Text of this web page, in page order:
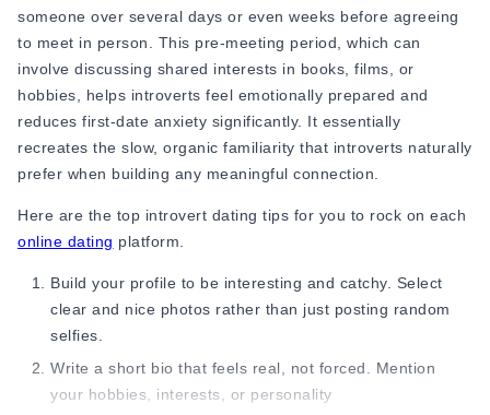
5. A Little Silence Is Completely Fine
Most introverts do not fear silence itself. They fear what
silence means. But silence is not always a bad sign.
Sometimes it simply means comfort, natural pacing,
relaxation, or taking a moment to think. If the silence feels
may simply mean the connection is not right. If you keep
noticing that stress instead of comfort, it may help to learn
Understanding this is a big part of how to overcome shyness
in dating and how to build confidence as an introvert.
6. Do Not Let Dating Anxiety Control You
someone over several days or even weeks before agreeing
to meet in person. This pre-meeting period, which can
involve discussing shared interests in books, films, or
hobbies, helps introverts feel emotionally prepared and
reduces first-date anxiety significantly. It essentially
recreates the slow, organic familiarity that introverts naturally
prefer when building any meaningful connection.
Here are the top introvert dating tips for you to rock on each
online dating platform.
Build your profile to be interesting and catchy. Select
clear and nice photos rather than just posting random
selfies.
Write a short bio that feels real, not forced. Mention
your hobbies, interests, or personality